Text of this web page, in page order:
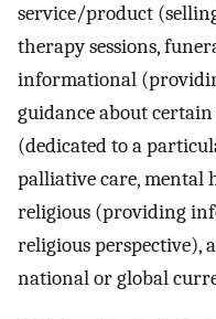
service/product
therapy sessions,
informational
guidance about
(dedicated to a
palliative care, mental
religious (providing
religious perspective),
national or global